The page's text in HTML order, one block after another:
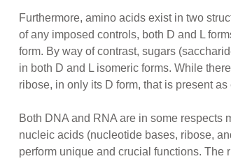
Furthermore, amino acids exist in two
of any imposed controls, both D and L
form. By way of contrast, sugars
in both D and L isomeric forms. While
ribose, in only its D form, that is present
Both DNA and RNA are in some respects
nucleic acids (nucleotide bases, ribose,
perform unique and crucial functions. The